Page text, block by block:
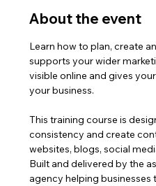
About the event
Learn how to plan, create
supports your wider
visible online and gives
your business.
This training course is
consistency and create
websites, blogs, social
Built and delivered by the
agency helping businesses